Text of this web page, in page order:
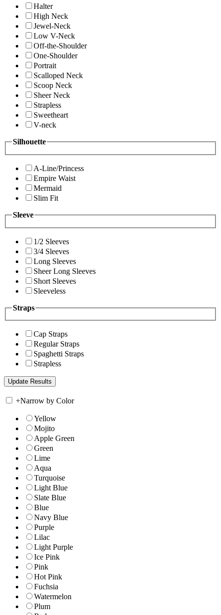
Halter
High Neck
Jewel-Neck
Low V-Neck
Off-the-Shoulder
One-Shoulder
Portrait
Scalloped Neck
Scoop Neck
Sheer Neck
Strapless
Sweetheart
V-neck
Silhouette
A-Line/Princess
Empire Waist
Mermaid
Slim Fit
Sleeve
1/2 Sleeves
3/4 Sleeves
Long Sleeves
Sheer Long Sleeves
Short Sleeves
Sleeveless
Straps
Cap Straps
Regular Straps
Spaghetti Straps
Strapless
+Narrow by Color
Yellow
Mojito
Apple Green
Green
Lime
Aqua
Turquoise
Light Blue
Slate Blue
Blue
Navy Blue
Purple
Lilac
Light Purple
Ice Pink
Pink
Hot Pink
Fuchsia
Watermelon
Plum